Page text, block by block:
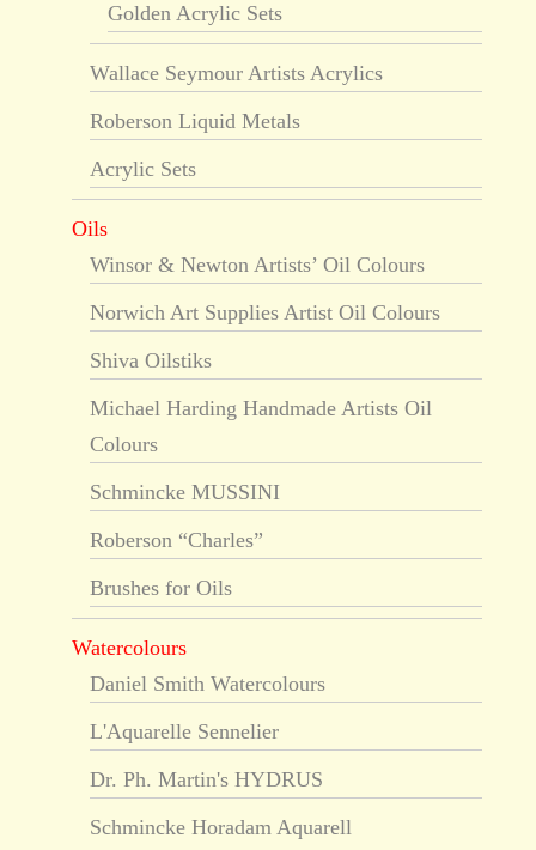
Golden Acrylic Sets
Wallace Seymour Artists Acrylics
Roberson Liquid Metals
Acrylic Sets
Oils
Winsor & Newton Artists’ Oil Colours
Norwich Art Supplies Artist Oil Colours
Shiva Oilstiks
Michael Harding Handmade Artists Oil
Colours
Schmincke MUSSINI
Roberson “Charles”
Brushes for Oils
Watercolours
Daniel Smith Watercolours
L'Aquarelle Sennelier
Dr. Ph. Martin's HYDRUS
Schmincke Horadam Aquarell